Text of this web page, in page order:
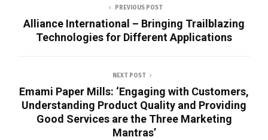
PREVIOUS POST
Alliance International – Bringing Trailblazing
Technologies for Different Applications
NEXT POST
Emami Paper Mills: ‘Engaging with Customers,
Understanding Product Quality and Providing
Good Services are the Three Marketing
Mantras’